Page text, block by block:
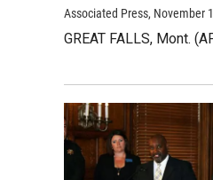
Associated Press, November
GREAT FALLS, Mont.